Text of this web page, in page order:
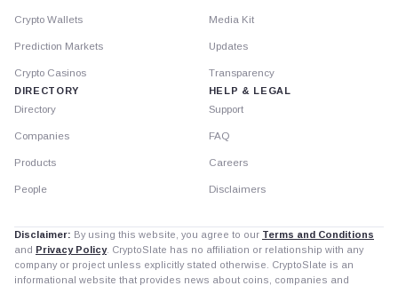
Crypto Wallets
Prediction Markets
Crypto Casinos
DIRECTORY
Directory
Companies
Products
People
Media Kit
Updates
Transparency
HELP & LEGAL
Support
FAQ
Careers
Disclaimers
Disclaimer: By using this website, you agree to our Terms and Conditions
and Privacy Policy. CryptoSlate has no affiliation or relationship with any
company or project unless explicitly stated otherwise. CryptoSlate is an
informational website that provides news about coins, companies and